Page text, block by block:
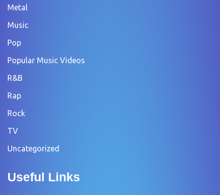
Metal
Music
Pop
Popular Music Videos
R&B
Rap
Rock
TV
Uncategorized
Useful Links